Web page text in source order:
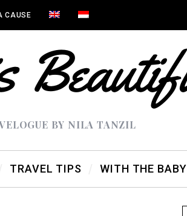
CAUSE
BY NILA TANZIL
TRAVEL TIPS WITH THE BABY